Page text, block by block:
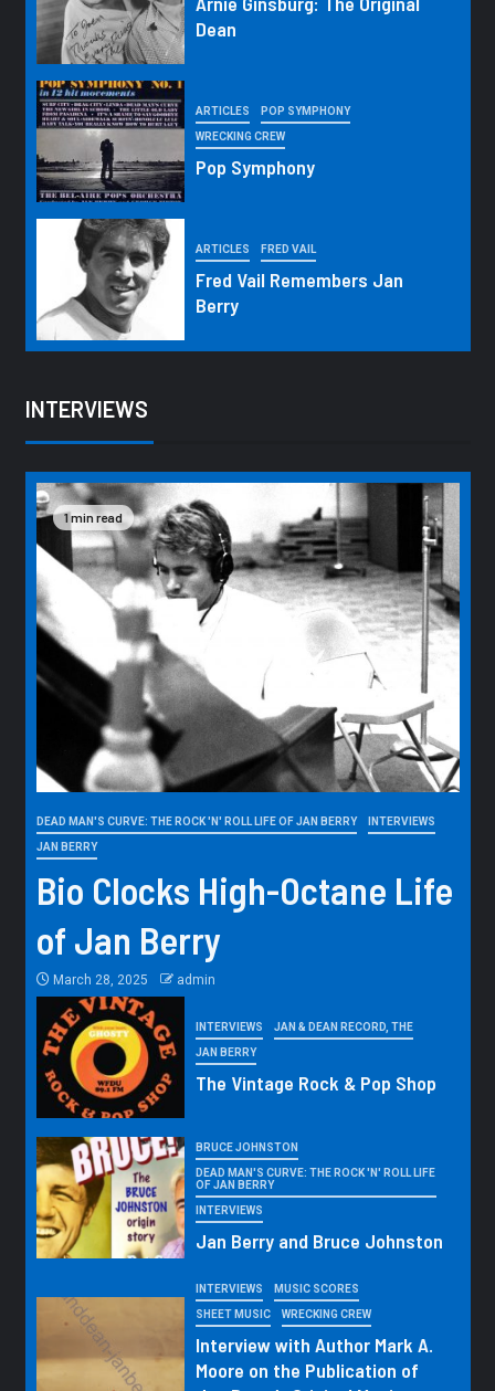
Dean
ARTICLES POP SYMPHONY
WRECKING CREW
Pop Symphony
ARTICLES FRED VAIL
Fred Vail Remembers Jan
Berry
INTERVIEWS
1 min read
DEAD MAN'S CURVE: THE ROCK 'N' ROLL LIFE OF JAN BERRY INTERVIEWS
JAN BERRY
Bio Clocks High-Octane Life
of Jan Berry
March 28, 2025 admin
INTERVIEWS JAN & DEAN RECORD, THE
JAN BERRY
The Vintage Rock & Pop Shop
BRUCE JOHNSTON
DEAD MAN'S CURVE: THE ROCK 'N' ROLL LIFE
OF JAN BERRY
INTERVIEWS
Jan Berry and Bruce Johnston
INTERVIEWS MUSIC SCORES
SHEET MUSIC WRECKING CREW
Interview with Author Mark A.
Moore on the Publication of